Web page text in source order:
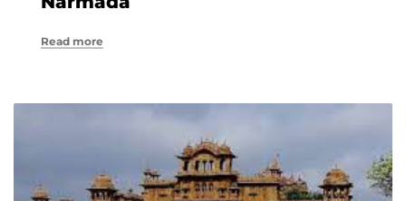
Read more